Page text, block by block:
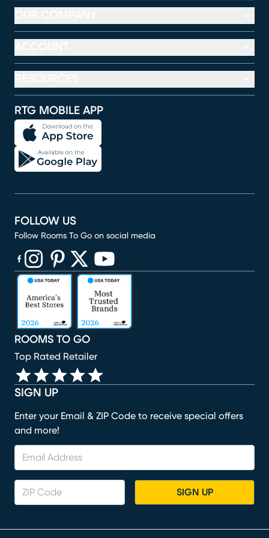
RTG MOBILE APP
SIGN UP
Enter your Email & ZIP Code to receive special offers
and more!
SIGN UP
ROOMS TO GO
Top Rated Retailer
FOLLOW US
Follow Rooms To Go on social media
(opens in new window)
(opens in new window)
(opens in new window)
(opens in new window)
(opens in new window)